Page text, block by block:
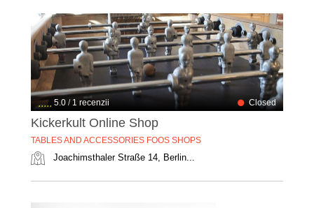
5.0 / 1 recenzii Closed
Kickerkult Online Shop
TABLES AND ACCESSORIES FOOS SHOPS
Joachimsthaler Straße 14, Berlin...